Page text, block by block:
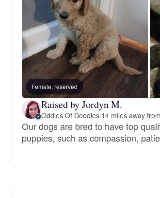
Female, reserved
Raised by Jordyn M.
Oddles Of Doodles·14 miles away
Our dogs are bred to have top
puppies, such as compassion,